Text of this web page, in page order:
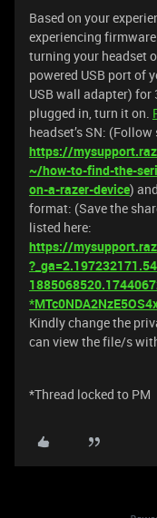
Based on your
experiencing
turning your headset
powered USB port of
USB wall adapter)
plugged in, turn it on.
headset’s SN: (Follow
https://
~/how-to-find-the-
on-a-razer-device)
format: (Save the
listed here:
https://
Kindly change the
can view the file/s
*Thread locked to PM